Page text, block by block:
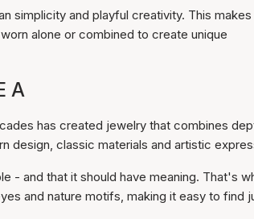
simplicity and playful creativity. This
alone or combined to create unique
A
has created jewelry that combines
design, classic materials and artistic
- and that it should have meaning. That's
and nature motifs, making it easy to find